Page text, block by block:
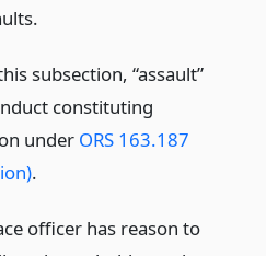
subsection, “assault”
constituting
under ORS 163.187
.
officer has reason to